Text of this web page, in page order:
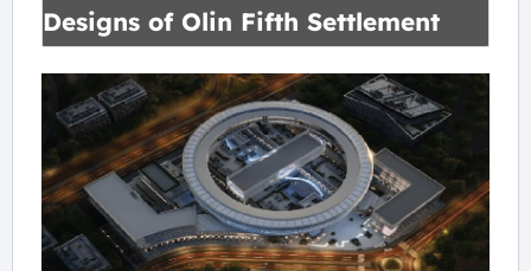
Designs of Olin Fifth Settlement